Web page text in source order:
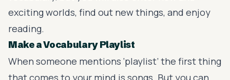
exciting worlds, find out new things, and enjoy
reading.
Make a Vocabulary Playlist
When someone mentions ‘playlist’ the first thing
that comes to your mind is songs. But you can